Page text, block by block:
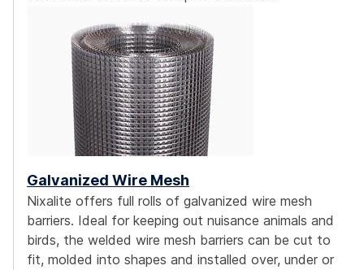
Galvanized Wire Mesh
Nixalite offers full rolls of galvanized wire mesh
barriers. Ideal for keeping out nuisance animals and
birds, the welded wire mesh barriers can be cut to
fit, molded into shapes and installed over, under or